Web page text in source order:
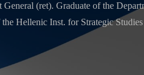
(ret). Graduate of the
Hellenic Inst. for Strategic